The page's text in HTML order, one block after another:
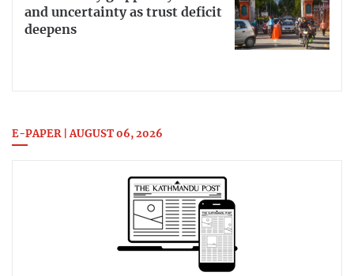
and uncertainty as trust deficit
deepens
E-PAPER | AUGUST 06, 2026